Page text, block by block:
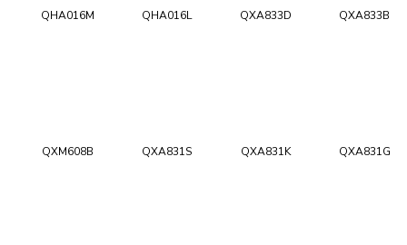
QHA016M QHA016L QXA833D QXA833B
QXM608B QXA831S QXA831K QXA831G